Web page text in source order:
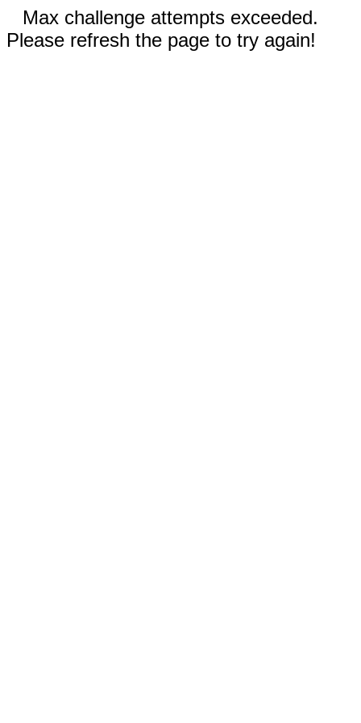
Max challenge attempts exceeded.
Please refresh the page to try again!